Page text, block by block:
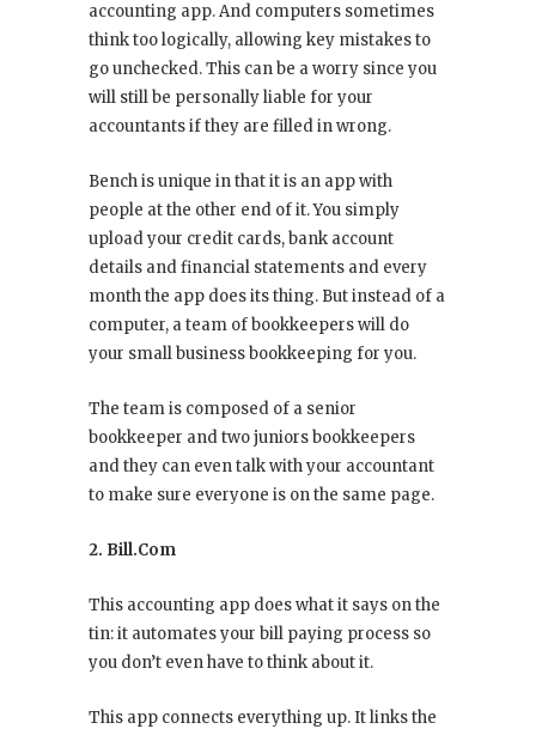
accounting app. And computers sometimes
think too logically, allowing key mistakes to
go unchecked. This can be a worry since you
will still be personally liable for your
accountants if they are filled in wrong.
Bench is unique in that it is an app with
people at the other end of it. You simply
upload your credit cards, bank account
details and financial statements and every
month the app does its thing. But instead of a
computer, a team of bookkeepers will do
your small business bookkeeping for you.
The team is composed of a senior
bookkeeper and two juniors bookkeepers
and they can even talk with your accountant
to make sure everyone is on the same page.
2. Bill.Com
This accounting app does what it says on the
tin: it automates your bill paying process so
you don’t even have to think about it.
This app connects everything up. It links the